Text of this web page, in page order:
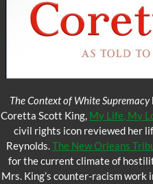
The Context of White Supremacy
Coretta Scott King, My Life, My
civil rights icon reviewed her
Reynolds.The New Orleans
for the current climate of
Mrs. King’s counter-racism work